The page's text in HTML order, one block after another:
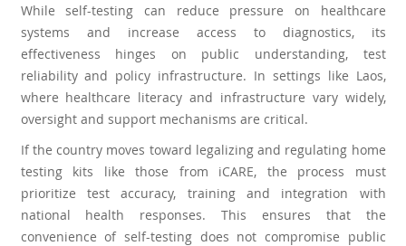
While self-testing can reduce pressure on healthcare
systems and increase access to diagnostics, its
effectiveness hinges on public understanding, test
reliability and policy infrastructure. In settings like Laos,
where healthcare literacy and infrastructure vary widely,
oversight and support mechanisms are critical.
If the country moves toward legalizing and regulating home
testing kits like those from iCARE, the process must
prioritize test accuracy, training and integration with
national health responses. This ensures that the
convenience of self-testing does not compromise public